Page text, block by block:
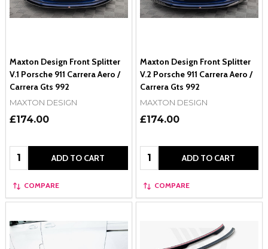
Maxton Design Front Splitter
V.1 Porsche 911 Carrera Aero /
Carrera Gts 992
MAXTON DESIGN
£174.00
Quantity: ADD TO CART
COMPARE
Maxton Design Front Splitter
V.2 Porsche 911 Carrera Aero /
Carrera Gts 992
MAXTON DESIGN
£174.00
Quantity: ADD TO CART
COMPARE